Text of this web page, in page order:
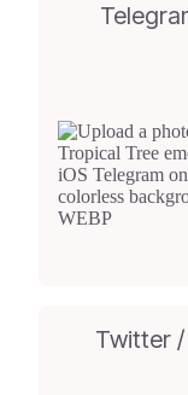
Twitter /